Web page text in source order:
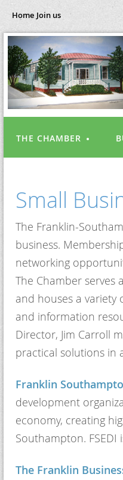
Home Join us
THE CHAMBER
Small
The Franklin-
business.
networking
The Chamber serves
and houses a variety
and information
Director, Jim Carroll
practical solutions in
Franklin
development
economy, creating
Southampton. FSEDI
The Franklin